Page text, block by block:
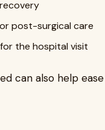
post-surgical care
the hospital visit
can also help